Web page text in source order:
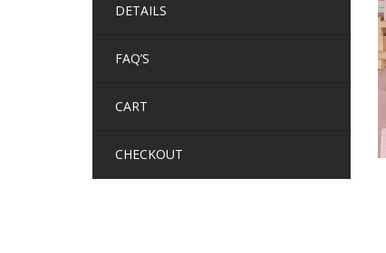
DETAILS
FAQ’S
CART
CHECKOUT